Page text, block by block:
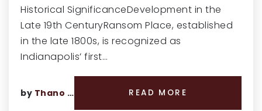
Historical SignificanceDevelopment in the
Late 19th CenturyRansom Place, established
in the late 1800s, is recognized as
Indianapolis’ first…
by Thano Genos READ MORE